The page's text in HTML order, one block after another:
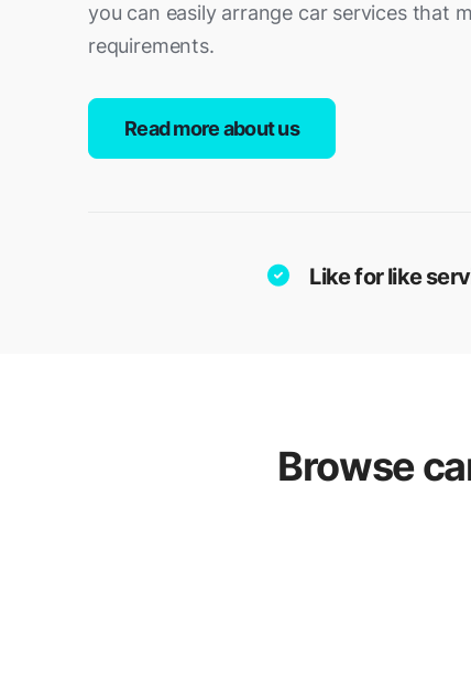
you can easily arrange car services that
requirements.
Read more about us
Like for like
Browse